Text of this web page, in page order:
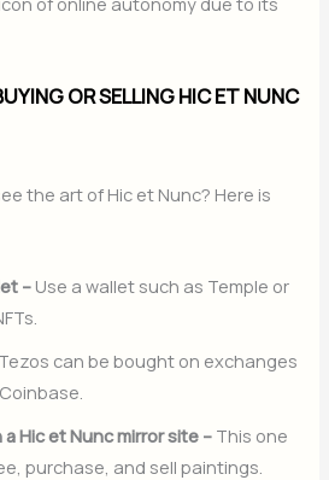
OR SELLING HIC ET NUNC
the art of Hic et Nunc? Here is
– Use a wallet such as Temple or
Tezos can be bought on exchanges
Hic et Nunc mirror site – This one
purchase, and sell paintings.